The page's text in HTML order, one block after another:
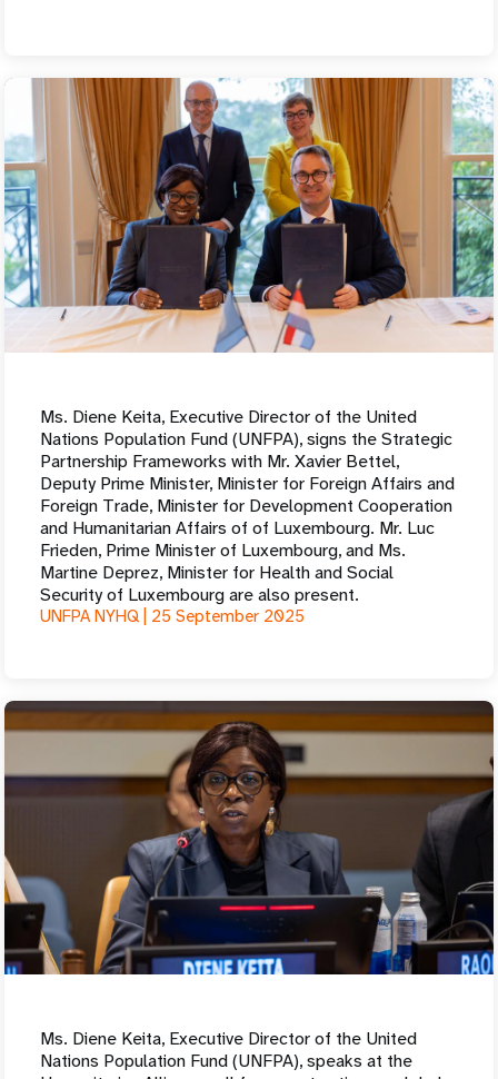
Ms. Diene Keita, Executive Director of the United
Nations Population Fund (UNFPA), signs the Strategic
Partnership Frameworks with Mr. Xavier Bettel,
Deputy Prime Minister, Minister for Foreign Affairs and
Foreign Trade, Minister for Development Cooperation
and Humanitarian Affairs of of Luxembourg. Mr. Luc
Frieden, Prime Minister of Luxembourg, and Ms.
Martine Deprez, Minister for Health and Social
Security of Luxembourg are also present.
UNFPA NYHQ | 25 September 2025
Ms. Diene Keita, Executive Director of the United
Nations Population Fund (UNFPA), speaks at the